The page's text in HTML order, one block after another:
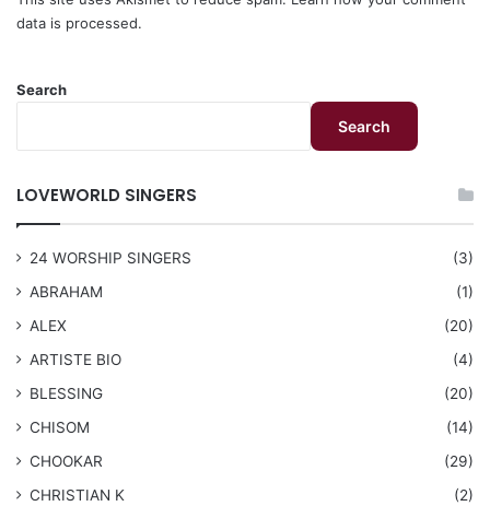
data is processed.
Search
Search
LOVEWORLD SINGERS
24 WORSHIP SINGERS
(3)
ABRAHAM
(1)
ALEX
(20)
ARTISTE BIO
(4)
BLESSING
(20)
CHISOM
(14)
CHOOKAR
(29)
CHRISTIAN K
(2)